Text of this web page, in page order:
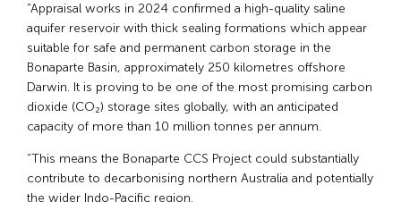
“Appraisal works in 2024 confirmed a high-quality saline
aquifer reservoir with thick sealing formations which appear
suitable for safe and permanent carbon storage in the
Bonaparte Basin, approximately 250 kilometres offshore
Darwin. It is proving to be one of the most promising carbon
dioxide (CO₂) storage sites globally, with an anticipated
capacity of more than 10 million tonnes per annum.
“This means the Bonaparte CCS Project could substantially
contribute to decarbonising northern Australia and potentially
the wider Indo-Pacific region.